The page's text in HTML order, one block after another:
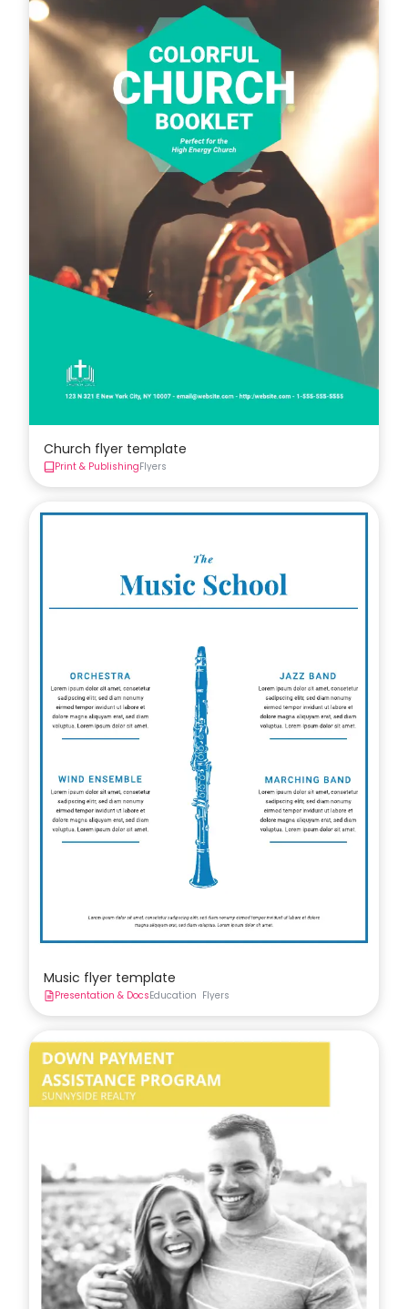
Church flyer template
Print & PublishingFlyers
Music flyer template
Presentation & DocsEducation Flyers